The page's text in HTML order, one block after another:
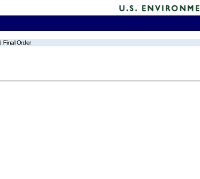
Final Order